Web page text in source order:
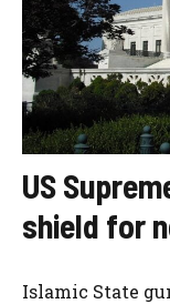
US
shield for
Islamic State